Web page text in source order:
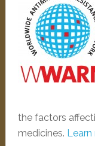
the factors
medicines. Learn